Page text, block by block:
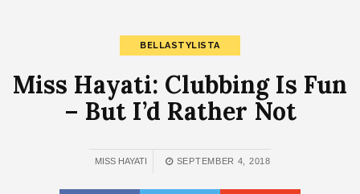
BELLASTYLISTA
Miss Hayati: Clubbing Is Fun
– But I’d Rather Not
MISS HAYATI SEPTEMBER 4, 2018